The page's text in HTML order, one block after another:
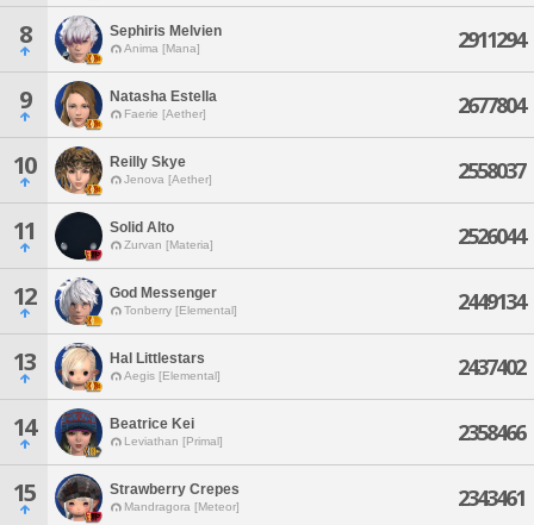
8 Sephiris Melvien
Anima [Mana] 2911294
9 Natasha Estella
Faerie [Aether] 2677804
10 Reilly Skye
Jenova [Aether] 2558037
11 Solid Alto
Zurvan [Materia] 2526044
12 God Messenger
Tonberry [Elemental] 2449134
13 Hal Littlestars
Aegis [Elemental] 2437402
14 Beatrice Kei
Leviathan [Primal] 2358466
15 Strawberry Crepes
Mandragora [Meteor] 2343461